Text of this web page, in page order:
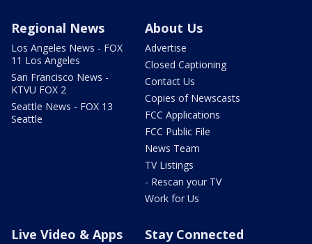
Regional News
Los Angeles News - FOX
11 Los Angeles
San Francisco News -
KTVU FOX 2
Seattle News - FOX 13
Seattle
About Us
Advertise
Closed Captioning
Contact Us
Copies of Newscasts
FCC Applications
FCC Public File
News Team
TV Listings
- Rescan your TV
Work for Us
Live Video & Apps Stay Connected